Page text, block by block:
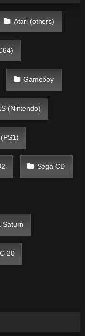
Atari (others)
Gameboy
(Nintendo)
Sega CD
Saturn
20